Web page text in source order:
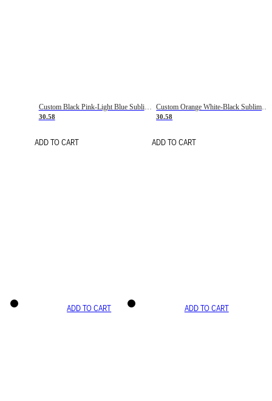
Custom Black Pink-Light Blue Sublimation Soccer Uniform Jersey
30.58
ADD TO CART
Custom Orange White-Black Sublimation Fade Fashion Soccer Uniform Jersey
30.58
ADD TO CART
ADD TO CART ADD TO CART